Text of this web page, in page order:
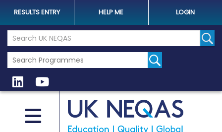
RESULTS ENTRY HELP ME LOGIN
Search the UK Neqas Website